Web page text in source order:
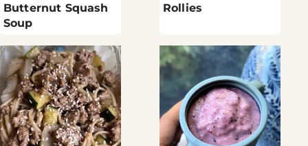
Butternut Squash
Soup
Rollies